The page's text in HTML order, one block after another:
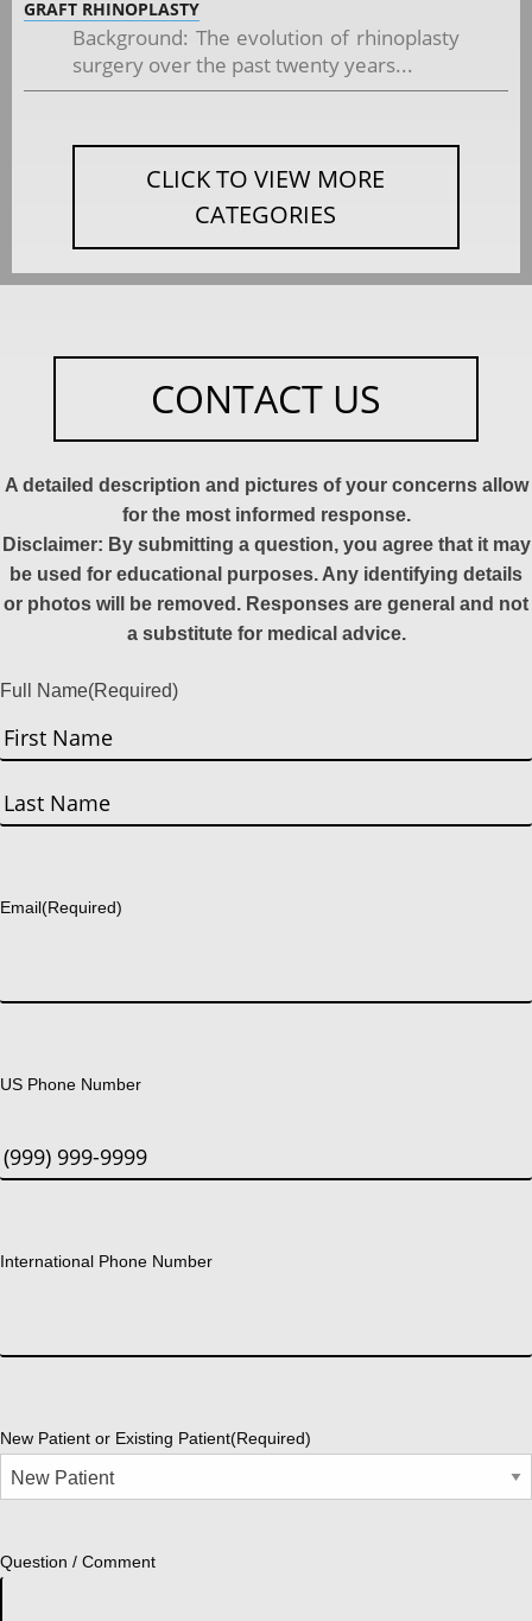
GRAFT RHINOPLASTY
Background: The evolution of rhinoplasty
surgery over the past twenty years...
CLICK TO VIEW MORE
CATEGORIES
CONTACT US
A detailed description and pictures of your concerns allow
for the most informed response.
Disclaimer: By submitting a question, you agree that it may
be used for educational purposes. Any identifying details
or photos will be removed. Responses are general and not
a substitute for medical advice.
Full Name(Required)
First
Email(Required)
US Phone Number
International Phone Number
New Patient or Existing Patient(Required)
Question / Comment